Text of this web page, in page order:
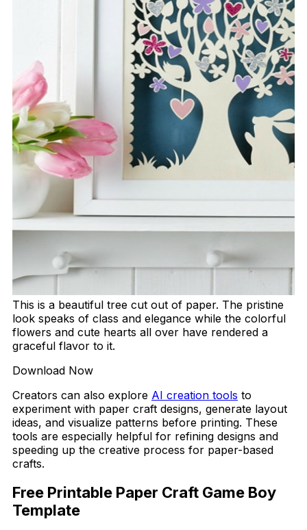
This is a beautiful tree cut out of paper. The pristine
look speaks of class and elegance while the colorful
flowers and cute hearts all over have rendered a
graceful flavor to it.
Download Now
Creators can also explore AI creation tools to
experiment with paper craft designs, generate layout
ideas, and visualize patterns before printing. These
tools are especially helpful for refining designs and
speeding up the creative process for paper-based
crafts.
Free Printable Paper Craft Game Boy
Template